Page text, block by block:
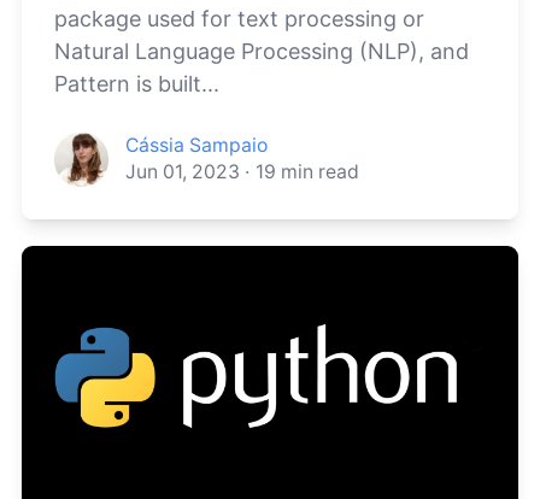
package used for text processing or
Natural Language Processing (NLP), and
Pattern is built...
Cássia Sampaio
Jun 01, 2023 · 19 min read